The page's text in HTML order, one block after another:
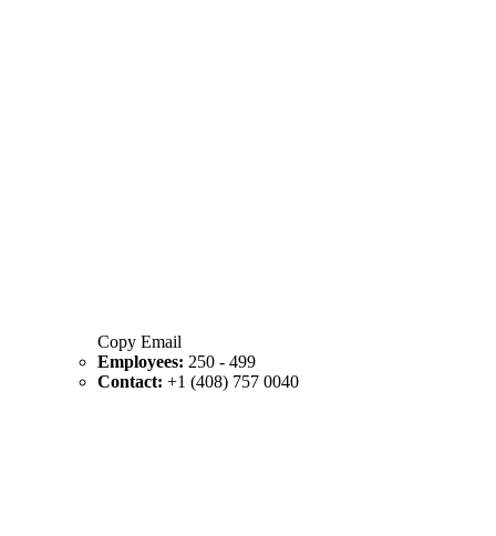
Copy Email
Employees: 250 - 499
Contact: +1 (408) 757 0040